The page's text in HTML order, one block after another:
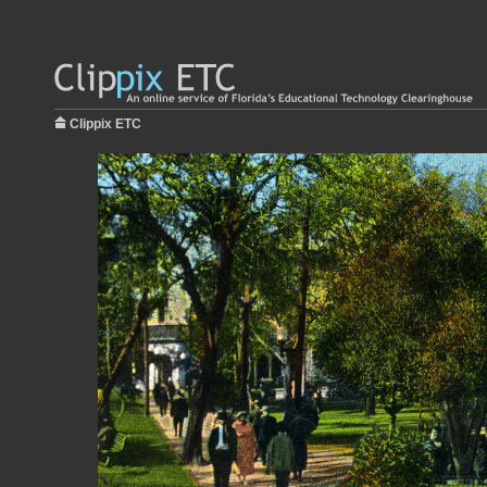
Clippix ETC